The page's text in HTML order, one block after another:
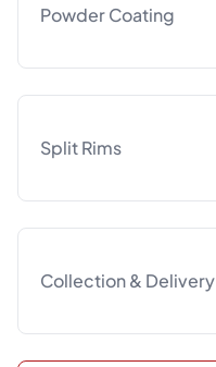
Powder Coating
Split Rims
Collection & Delivery